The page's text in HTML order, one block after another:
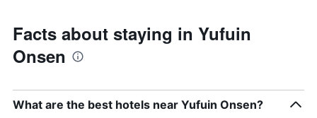
Facts about staying in Yufuin
Onsen
What are the best hotels near Yufuin Onsen?